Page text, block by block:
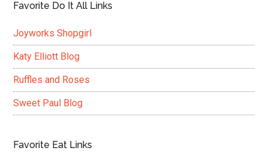
Favorite Do It All Links
Joyworks Shopgirl
Katy Elliott Blog
Ruffles and Roses
Sweet Paul Blog
Favorite Eat Links